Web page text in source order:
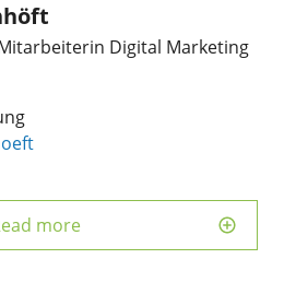
Digital Marketing
more